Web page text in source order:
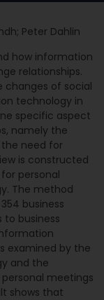
Peter Dahlin
how information
relationships.
changes of social
technology in
specific aspect
namely the
need for
is constructed
personal
The method
business
to business
examined by the
and the
meetings
shows that